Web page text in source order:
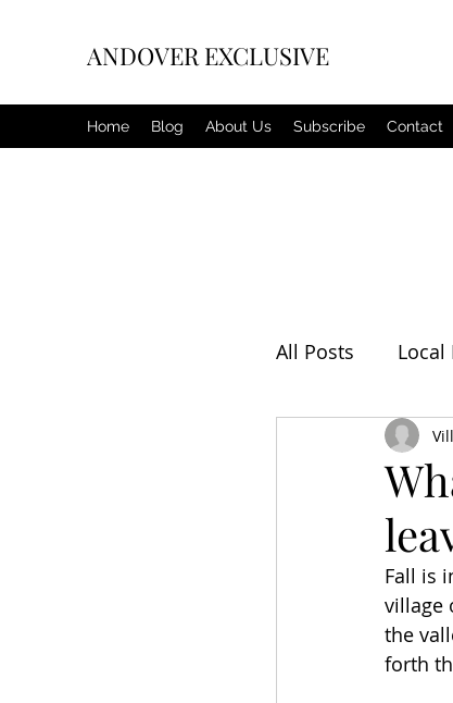
ANDOVER EXCLUSIVE
Home Blog About Us Subscribe Contact
All Posts Local
Editorial
Fall is
village
the
forth